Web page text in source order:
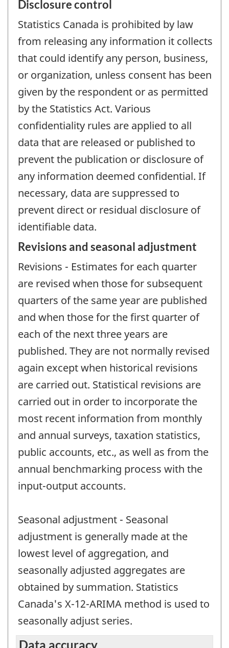
Disclosure control
Statistics Canada is prohibited by law
from releasing any information it collects
that could identify any person, business,
or organization, unless consent has been
given by the respondent or as permitted
by the Statistics Act. Various
confidentiality rules are applied to all
data that are released or published to
prevent the publication or disclosure of
any information deemed confidential. If
necessary, data are suppressed to
prevent direct or residual disclosure of
identifiable data.
Revisions and seasonal adjustment
Revisions - Estimates for each quarter
are revised when those for subsequent
quarters of the same year are published
and when those for the first quarter of
each of the next three years are
published. They are not normally revised
again except when historical revisions
are carried out. Statistical revisions are
carried out in order to incorporate the
most recent information from monthly
and annual surveys, taxation statistics,
public accounts, etc., as well as from the
annual benchmarking process with the
input-output accounts.
Seasonal adjustment - Seasonal
adjustment is generally made at the
lowest level of aggregation, and
seasonally adjusted aggregates are
obtained by summation. Statistics
Canada's X-12-ARIMA method is used to
seasonally adjust series.
Data accuracy